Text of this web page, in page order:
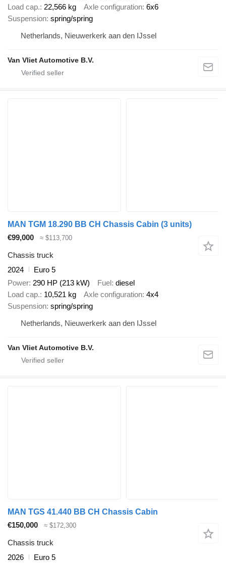
Load cap. 22,566 kg Axle configuration 6x6
Suspension spring/spring
Netherlands, Nieuwerkerk aan den IJssel
Van Vliet Automotive B.V.
MAN TGM 18.290 BB CH Chassis Cabin (3 units)
€99,000
≈ $113,700
Chassis truck
2024
Euro 5
Power 290 HP (213 kW) Fuel diesel
Load cap. 10,521 kg Axle configuration 4x4
Suspension spring/spring
Netherlands, Nieuwerkerk aan den IJssel
Van Vliet Automotive B.V.
MAN TGS 41.440 BB CH Chassis Cabin
€150,000
≈ $172,300
Chassis truck
2026
Euro 5